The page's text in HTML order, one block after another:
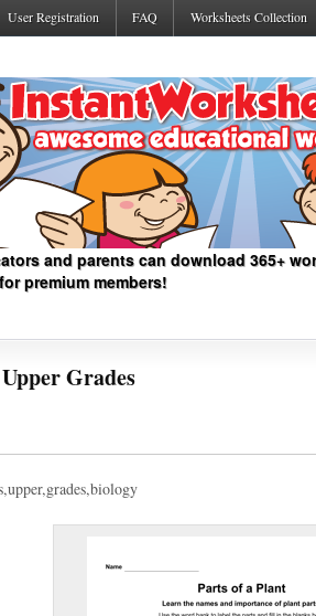
User Registration FAQ Worksheets Collection
and parents can download 365+
premium members!
Grades